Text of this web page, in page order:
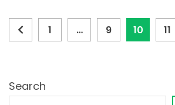
Posts
Page
1 … Page
9 Page
10 11
Search